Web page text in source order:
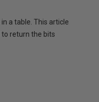
a table. This article
return the bits